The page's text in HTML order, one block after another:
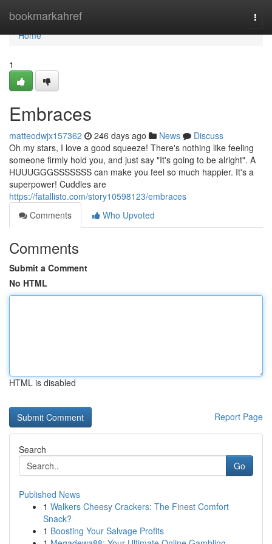
bookmarkahref
Home
Home
1
Embraces
matteodwjx157362 246 days ago News
Discuss
Oh my stars, I love a good squeeze! There's nothing like feeling
someone firmly hold you, and just say "It's going to be alright". A
HUUUGGGSSSSSSS can make you feel so much happier. It's a
superpower! Cuddles are
https://fatallisto.com/story10598123/embraces
Comments
Who Upvoted
Comments
Submit a Comment
No HTML
HTML is disabled
Report Page
Search
Go
Published News
1 Walkers Cheesy Crackers: The Finest Comfort
Snack?
1 Boosting Your Salvage Profits